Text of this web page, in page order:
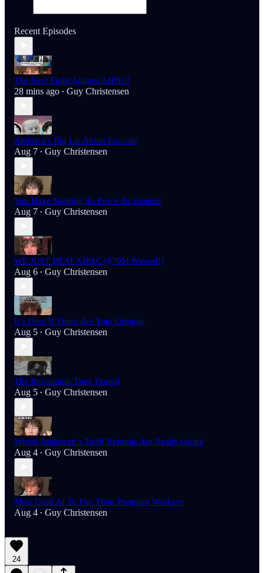
Recent Episodes
The Next Fight Against AIPAC!
28 mins ago • Guy Christensen
America’s Big Lie About Fascism
Aug 7 • Guy Christensen
You Have Nothing To Prove To Zionists
Aug 7 • Guy Christensen
WE JUST BEAT AIPAC ($70M Wasted!)
Aug 6 • Guy Christensen
It’s Over If These Are Your Options
Aug 5 • Guy Christensen
The Revolution They Feared
Aug 5 • Guy Christensen
Where American’s Tariff Refunds Are Really Going
Aug 4 • Guy Christensen
Meta Used AI To Fire Their Pregnant Workers
Aug 4 • Guy Christensen
24